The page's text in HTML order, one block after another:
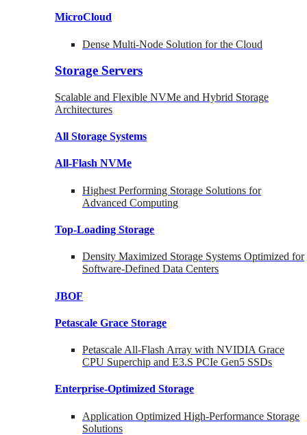
MicroCloud
Dense Multi-Node Solution for the Cloud
Storage Servers
Scalable and Flexible NVMe and Hybrid Storage
Architectures
All Storage Systems
All-Flash NVMe
Highest Performing Storage Solutions for
Advanced Computing
Top-Loading Storage
Density Maximized Storage Systems Optimized for
Software-Defined Data Centers
JBOF
Petascale Grace Storage
Petascale All-Flash Array with NVIDIA Grace
CPU Superchip and E3.S PCIe Gen5 SSDs
Enterprise-Optimized Storage
Application Optimized High-Performance Storage
Solutions